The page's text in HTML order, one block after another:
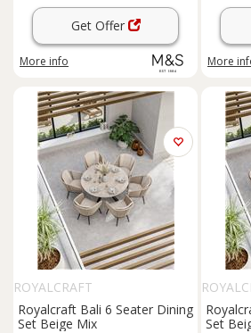
Get Offer
More info More
ROYALCRAFT
Royalcraft Bali 6 Seater Dining
Set Beige Mix
Set